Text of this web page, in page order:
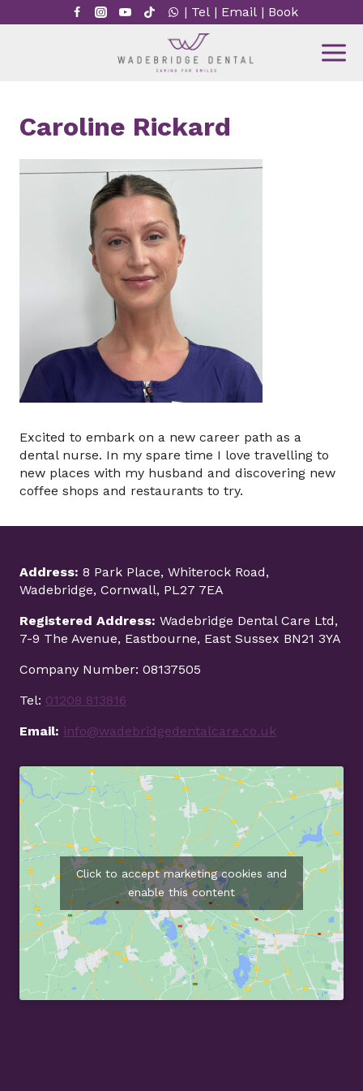
to
| Tel| Email| Book
Caroline Rickard
Excited to embark on a new career path as a
dental nurse. In my spare time I love travelling to
new places with my husband and discovering new
coffee shops and restaurants to try.
Address: 8 Park Place, Whiterock Road,
Wadebridge, Cornwall, PL27 7EA
Registered Address: Wadebridge Dental Care Ltd,
7-9 The Avenue, Eastbourne, East Sussex BN21 3YA
Company Number: 08137505
Tel: 01208 813816
Email: info@wadebridgedentalcare.co.uk
Click to accept marketing cookies and
enable this content